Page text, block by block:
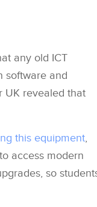
any old ICT
software and
UK revealed that
this equipment,
access modern
so